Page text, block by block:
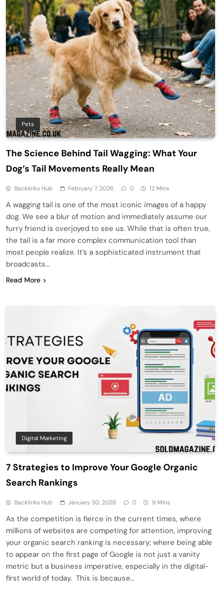
Pets
The Science Behind Tail Wagging: What Your
Dog’s Tail Movements Really Mean
Backlinks Hub February 7, 2026 0 12 Mins
A wagging tail is one of the most iconic images of a happy
dog. We see a blur of motion and immediately assume our
furry friend is overjoyed to see us. While that is often true,
the tail is a far more complex communication tool than
most people realize. It’s a sophisticated instrument that
broadcasts…
Read More
Digital Marketing
7 Strategies to Improve Your Google Organic
Search Rankings
Backlinks Hub January 30, 2026 0 9 Mins
As the competition is fierce in the current times, where
millions of websites are competing for attention, improving
your organic search ranking is necessary; where being able
to appear on the first page of Google is not just a vanity
metric but a business imperative, especially in the digital-
first world of today. This is because…